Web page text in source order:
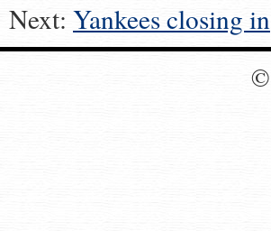
Next: Yankees closing in
©